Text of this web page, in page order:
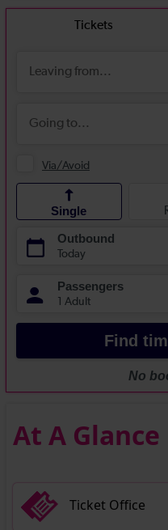
At A Glance
Ticket Office